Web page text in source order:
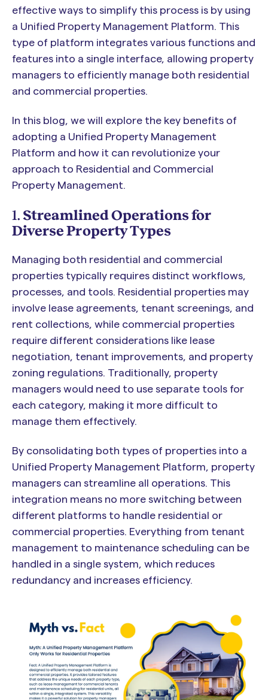
effective ways to simplify this process is by using
a Unified Property Management Platform. This
type of platform integrates various functions and
features into a single interface, allowing property
managers to efficiently manage both residential
and commercial properties.
In this blog, we will explore the key benefits of
adopting a Unified Property Management
Platform and how it can revolutionize your
approach to Residential and Commercial
Property Management.
1.Streamlined Operations for
Diverse Property Types
Managing both residential and commercial
properties typically requires distinct workflows,
processes, and tools. Residential properties may
involve lease agreements, tenant screenings, and
rent collections, while commercial properties
require different considerations like lease
negotiation, tenant improvements, and property
zoning regulations. Traditionally, property
managers would need to use separate tools for
each category, making it more difficult to
manage them effectively.
By consolidating both types of properties into a
Unified Property Management Platform, property
managers can streamline all operations. This
integration means no more switching between
different platforms to handle residential or
commercial properties. Everything from tenant
management to maintenance scheduling can be
handled in a single system, which reduces
redundancy and increases efficiency.